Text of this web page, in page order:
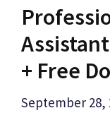
+ Free
September 28,